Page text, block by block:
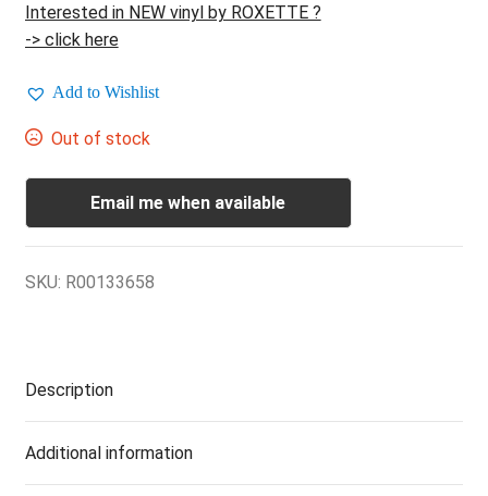
Interested in NEW vinyl by ROXETTE ?
-> click here
Add to Wishlist
Out of stock
Email me when available
SKU: R00133658
Description
Additional information